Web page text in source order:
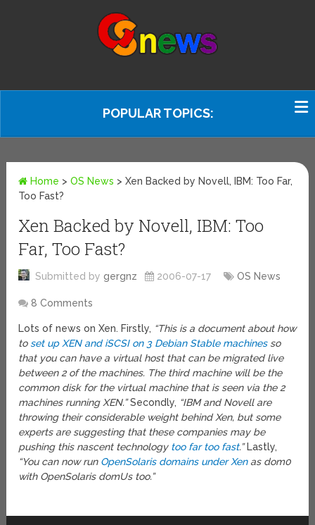
POPULAR TOPICS:
Home >OS News >Xen Backed by Novell, IBM: Too Far,
Too Fast?
Xen Backed by Novell, IBM: Too
Far, Too Fast?
Submitted by gergnz 2006-07-17 OS News
8 Comments
Lots of news on Xen. Firstly, “This is a document about how
to set up XEN and iSCSI on 3 Debian Stable machinesso
that you can have a virtual host that can be migrated live
between 2 of the machines. The third machine will be the
common disk for the virtual machine that is seen via the 2
machines running XEN.”Secondly, “IBM and Novell are
throwing their considerable weight behind Xen, but some
experts are suggesting that these companies may be
pushing this nascent technology too far too fast.”Lastly,
“You can now run OpenSolaris domains under Xenas dom0
with OpenSolaris domUs too.”